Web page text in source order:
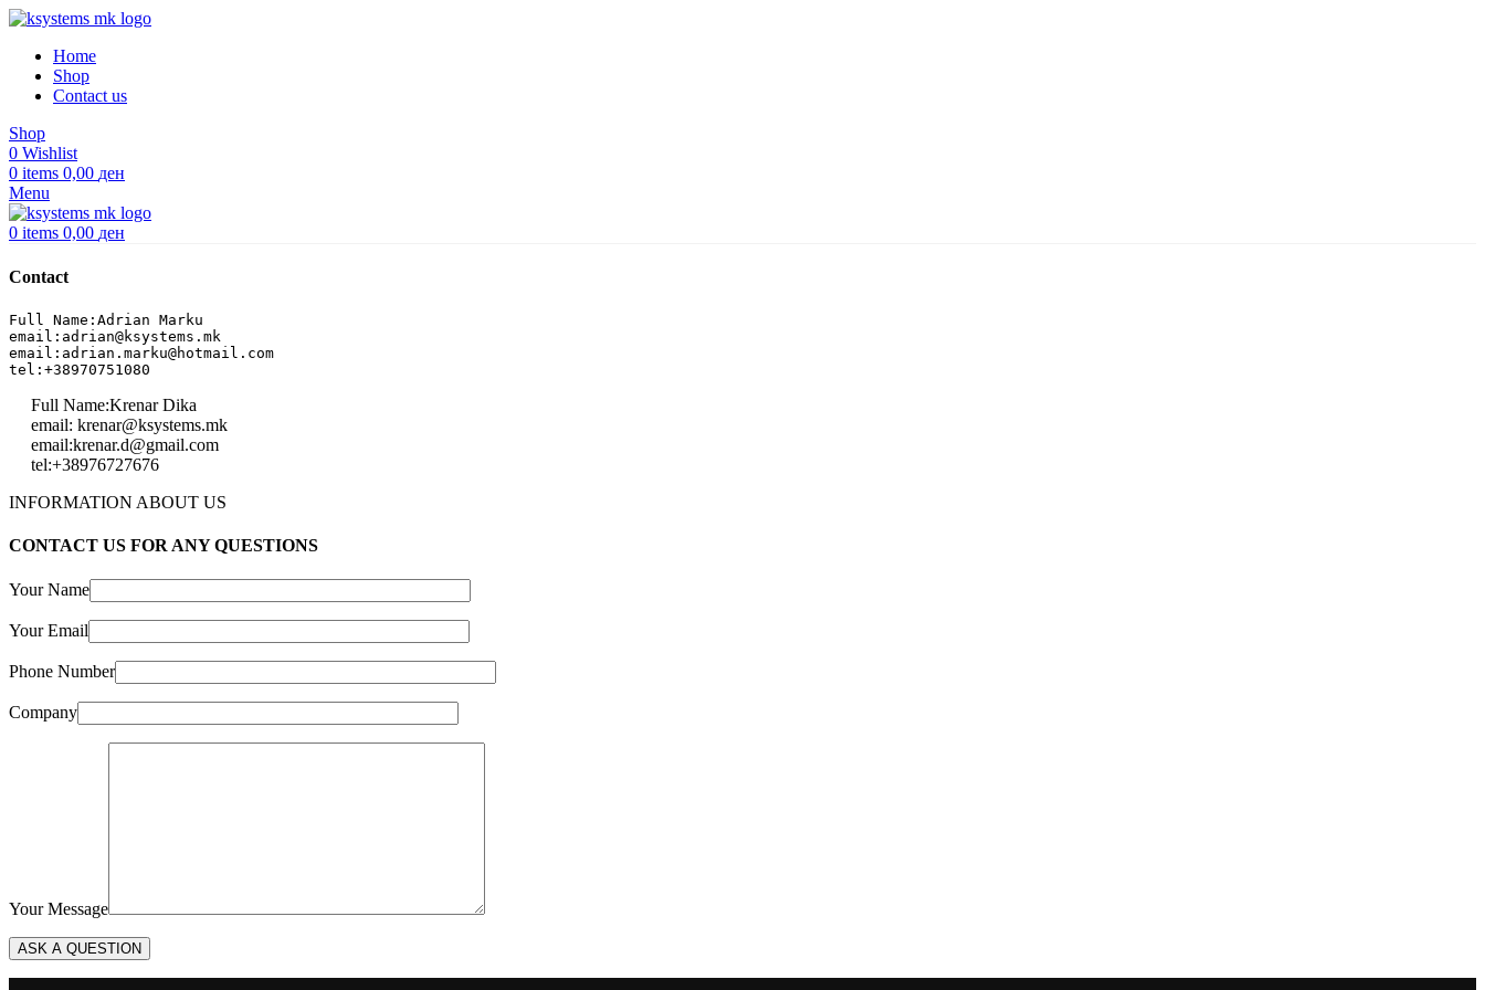
Home
Shop
Contact us
Shop
0 Wishlist
0 items 0,00 ден
Menu
0 items 0,00 ден
Contact
Full Name:Adrian Marku
email:adrian@ksystems.mk
email:adrian.marku@hotmail.com
tel:+38970751080
Full Name:Krenar Dika
email: krenar@ksystems.mk
email:krenar.d@gmail.com
tel:+38976727676
INFORMATION ABOUT US
CONTACT US FOR ANY QUESTIONS
Your Name
Your Email
Phone Number
Company
Your Message